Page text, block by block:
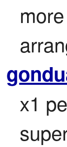
x1